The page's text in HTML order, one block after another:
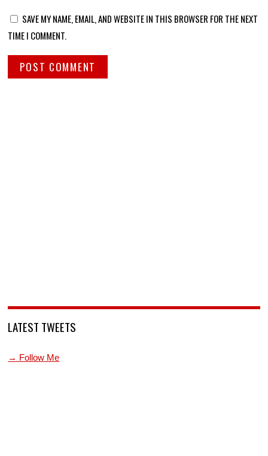
SAVE MY NAME, EMAIL, AND WEBSITE IN THIS BROWSER FOR THE NEXT
TIME I COMMENT.
LATEST TWEETS
→ Follow Me